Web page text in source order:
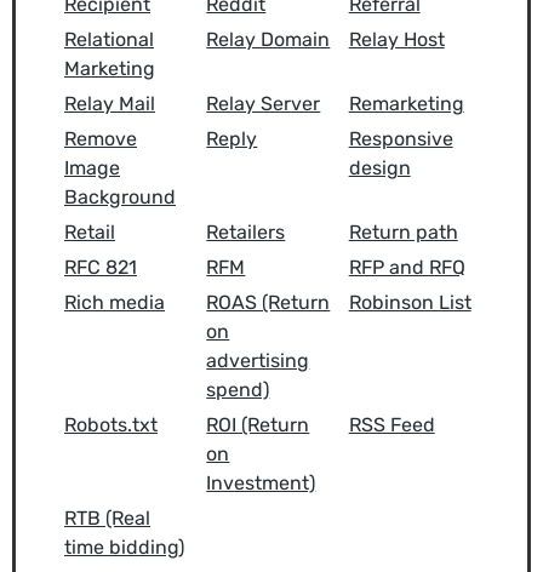
Relational
Marketing
Relay Domain Relay Host
Relay Mail Relay Server
Remarketing
Remove
Image
Background
Reply
Responsive
design
Retail Retailers
Return path
RFC 821
RFM
RFP and RFQ
Rich media
ROAS (Return
on
advertising
spend)
Robinson List
Robots.txt
ROI (Return
on
Investment)
RSS Feed
RTB (Real
time bidding)